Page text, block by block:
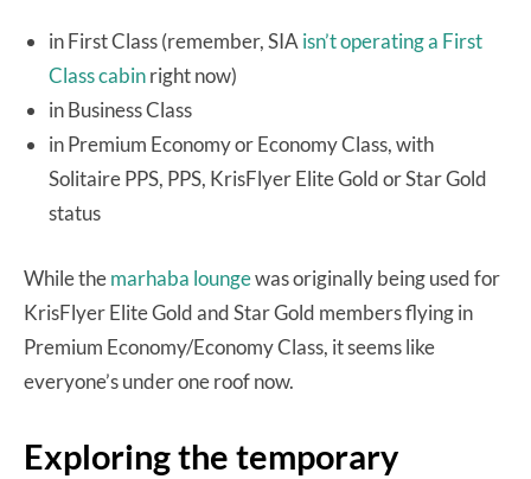
in First Class (remember, SIAisn’t operating a First
Class cabinright now)
in Business Class
in Premium Economy or Economy Class, with
Solitaire PPS, PPS, KrisFlyer Elite Gold or Star Gold
status
While themarhaba loungewas originally being used for
KrisFlyer Elite Gold and Star Gold members flying in
Premium Economy/Economy Class, it seems like
everyone’s under one roof now.
Exploring the temporary